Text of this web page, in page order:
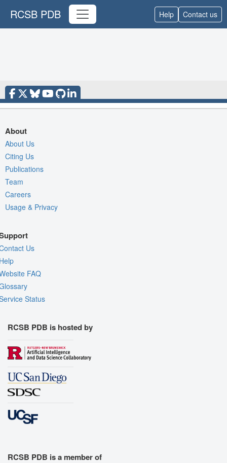
RCSB PDB Help Contact us
About
About Us
Citing Us
Publications
Team
Careers
Usage & Privacy
Us
FAQ
Status
RCSB PDB is hosted by
RCSB PDB is a member of